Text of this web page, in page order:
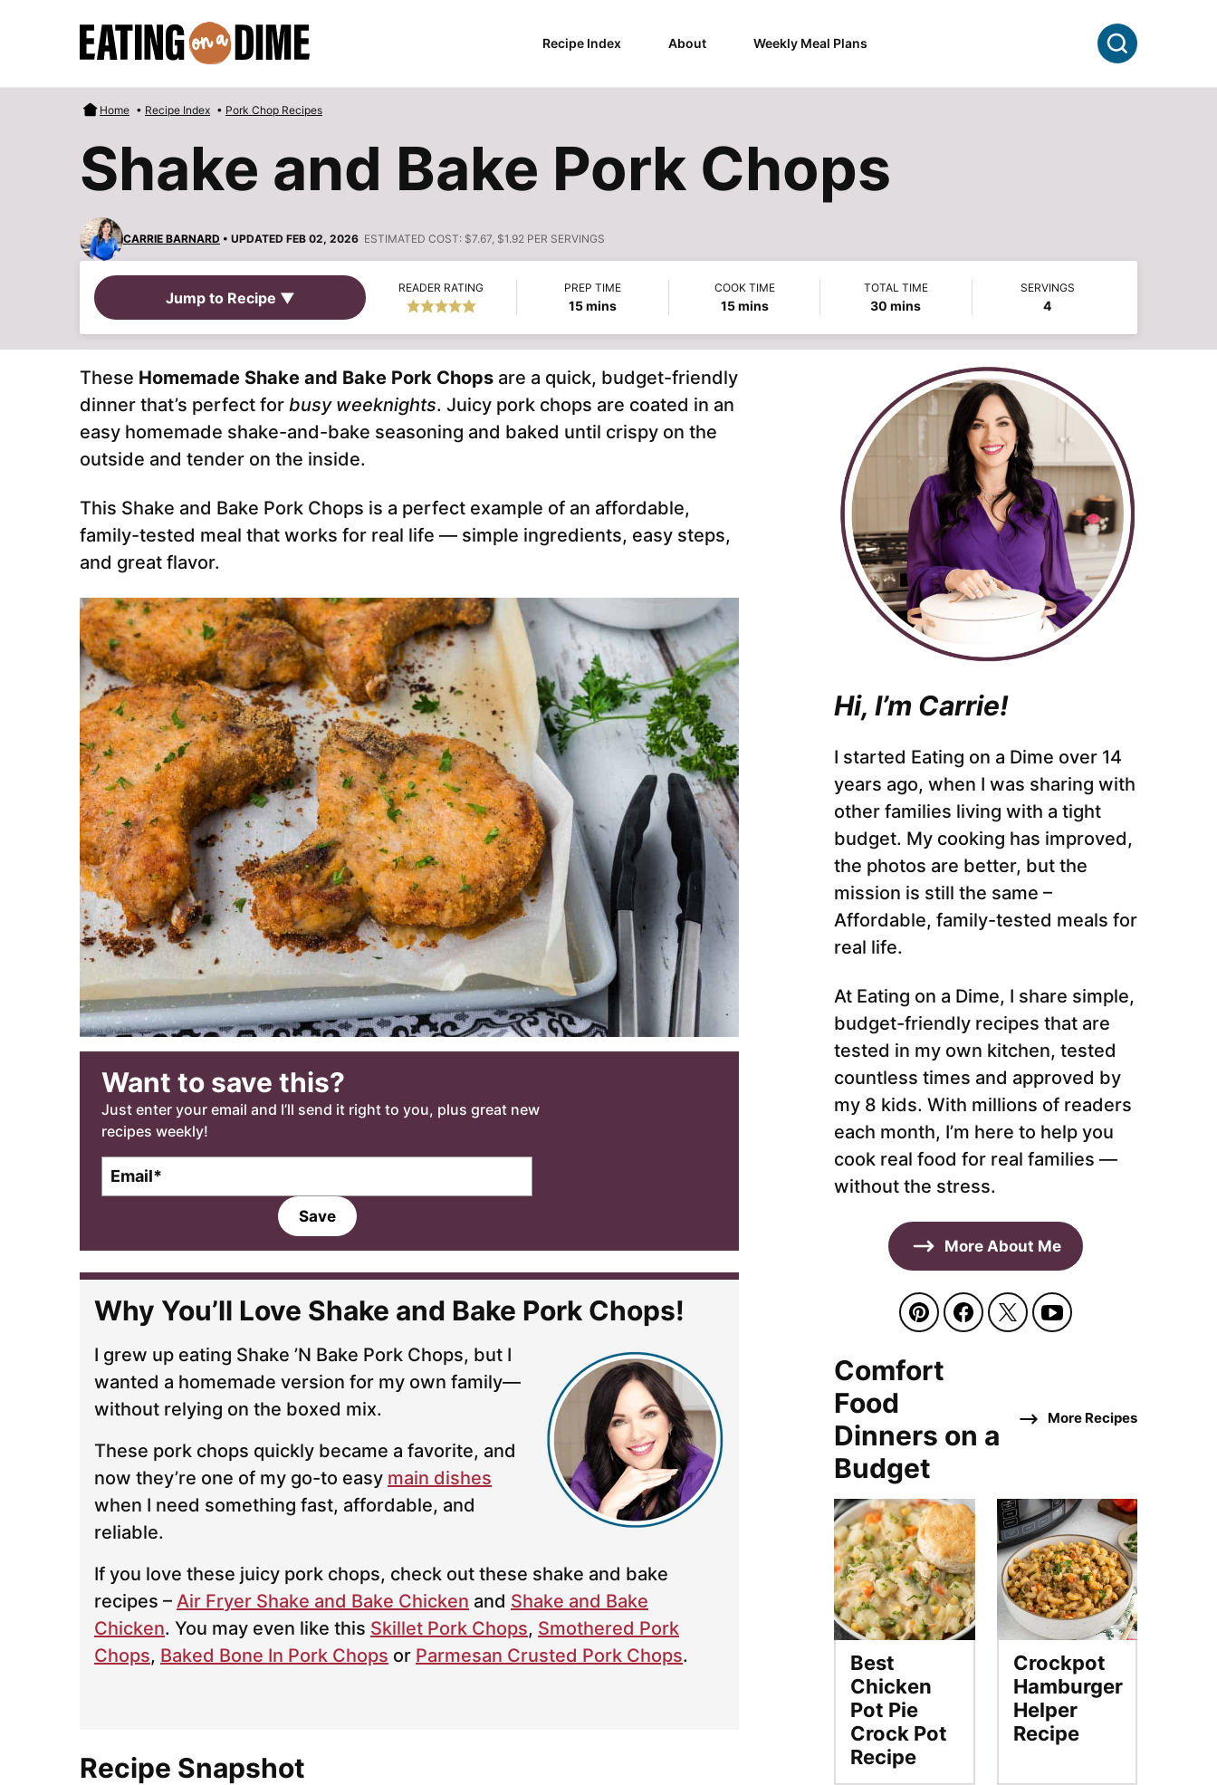
Recipe Index About Weekly Meal Plans Search
Home • Recipe Index • Pork Chop Recipes
Shake and Bake Pork Chops
CARRIE BARNARD • UPDATED FEB 02, 2026 ESTIMATED COST: $7.67, $1.92 PER SERVINGS
Jump to Recipe ▼
READER RATING PREP TIME
15minutes
mins
COOK TIME
15minutes
mins
TOTAL TIME
30 minutes
mins
SERVINGS
4
These Homemade Shake and Bake Pork Chops are a quick, budget-friendly
dinner that’s perfect for busy weeknights. Juicy pork chops are coated in an
easy homemade shake-and-bake seasoning and baked until crispy on the
outside and tender on the inside.
This Shake and Bake Pork Chops is a perfect example of an affordable,
family-tested meal that works for real life — simple ingredients, easy steps,
and great flavor.
Want to save this?
Just enter your email and I’ll send it right to you, plus great new
recipes weekly!
l
*
Save
Why You’ll Love Shake and Bake Pork Chops!
I grew up eating Shake ’N Bake Pork Chops, but I
wanted a homemade version for my own family—
without relying on the boxed mix.
These pork chops quickly became a favorite, and
now they’re one of my go-to easy main dishes
when I need something fast, affordable, and
reliable.
If you love these juicy pork chops, check out these shake and bake
recipes – Air Fryer Shake and Bake Chicken and Shake and Bake
Chicken. You may even like this Skillet Pork Chops, Smothered Pork
Chops, Baked Bone In Pork Chops or Parmesan Crusted Pork Chops.
Recipe Snapshot
Hi, I’m Carrie!
I started Eating on a Dime over 14
years ago, when I was sharing with
other families living with a tight
budget. My cooking has improved,
the photos are better, but the
mission is still the same –
Affordable, family-tested meals for
real life.
At Eating on a Dime, I share simple,
budget-friendly recipes that are
tested in my own kitchen, tested
countless times and approved by
my 8 kids. With millions of readers
each month, I’m here to help you
cook real food for real families —
without the stress.
More About Me
Comfort
Food
Dinners on a
Budget
More Recipes
Best
Chicken
Pot Pie
Crock Pot
Recipe
Crockpot
Hamburger
Helper
Recipe